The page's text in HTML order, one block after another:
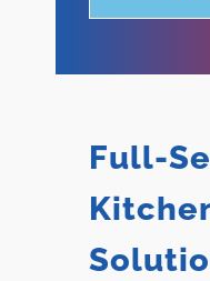
Full-